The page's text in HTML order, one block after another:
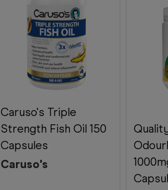
Caruso's Triple
Strength Fish Oil 150
Capsules
Caruso's